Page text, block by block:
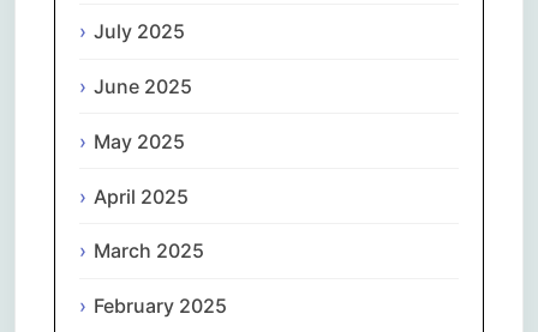
July 2025
June 2025
May 2025
April 2025
March 2025
February 2025